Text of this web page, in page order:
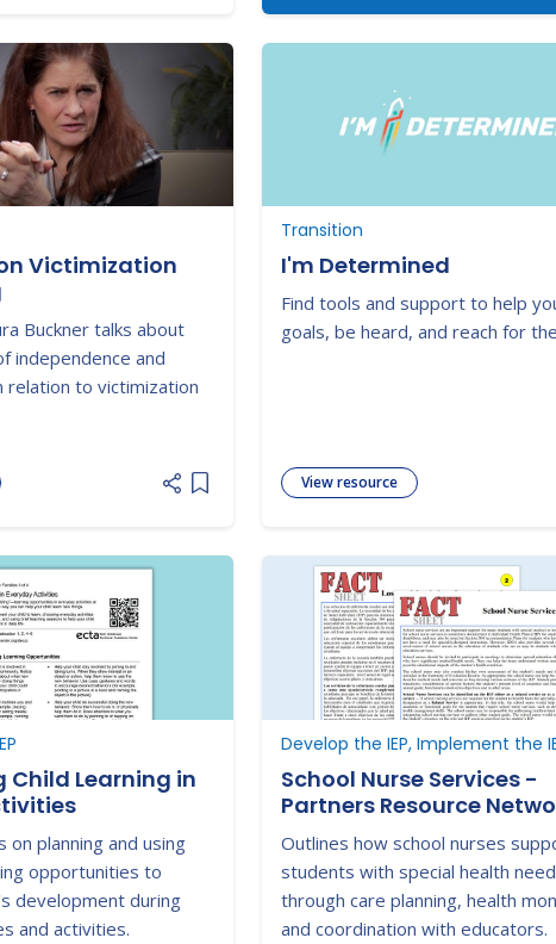
Victimization
Buckner talks about
independence and
relation to victimization
Add item to list
Transition
I'm Determined
Find tools and support to help
goals, be heard, and reach for
View resource
Child Learning in
on planning and using
opportunities to
development during
and activities.
Develop the IEP, Implement the
School Nurse Services -
Partners Resource
Outlines how school nurses
students with special health
through care planning, health
and coordination with educators.